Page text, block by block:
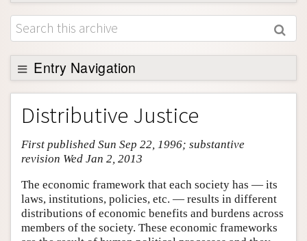
Browse
About
Support SEP
Entry Navigation
Entry Contents
Bibliography
Academic Tools
Author and Citation Info
Distributive Justice
First published Sun Sep 22, 1996; substantive
revision Wed Jan 2, 2013
The economic framework that each society has — its
laws, institutions, policies, etc. — results in different
distributions of economic benefits and burdens across
members of the society. These economic frameworks